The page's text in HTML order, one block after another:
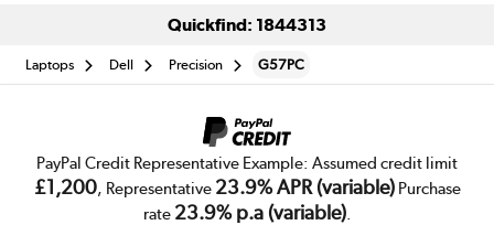
Quickfind: 1844313
Laptops Dell Precision G57PC
PayPal Credit Representative Example: Assumed credit limit
£1,200, Representative 23.9% APR (variable)Purchase
rate 23.9% p.a (variable).